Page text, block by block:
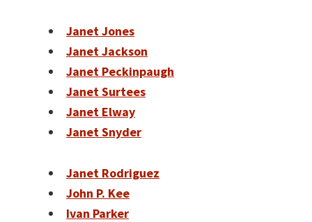
Janet Jones
Janet Jackson
Janet Peckinpaugh
Janet Surtees
Janet Elway
Janet Snyder
Janet Rodriguez
John P. Kee
Ivan Parker